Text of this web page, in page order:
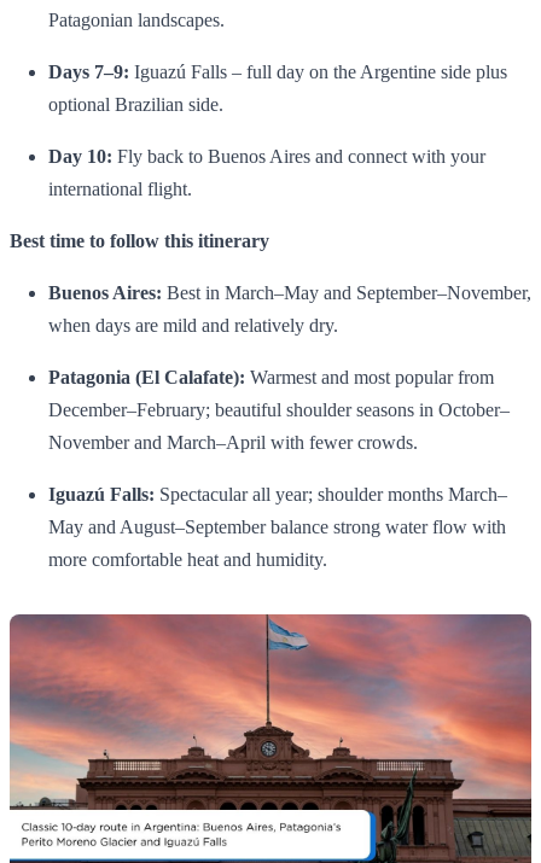
Patagonian landscapes.
Days 7–9: Iguazú Falls – full day on the Argentine side plus
optional Brazilian side.
Day 10: Fly back to Buenos Aires and connect with your
international flight.
Best time to follow this itinerary
Buenos Aires: Best in March–May and September–November,
when days are mild and relatively dry.
Patagonia (El Calafate): Warmest and most popular from
December–February; beautiful shoulder seasons in October–
November and March–April with fewer crowds.
Iguazú Falls: Spectacular all year; shoulder months March–
May and August–September balance strong water flow with
more comfortable heat and humidity.